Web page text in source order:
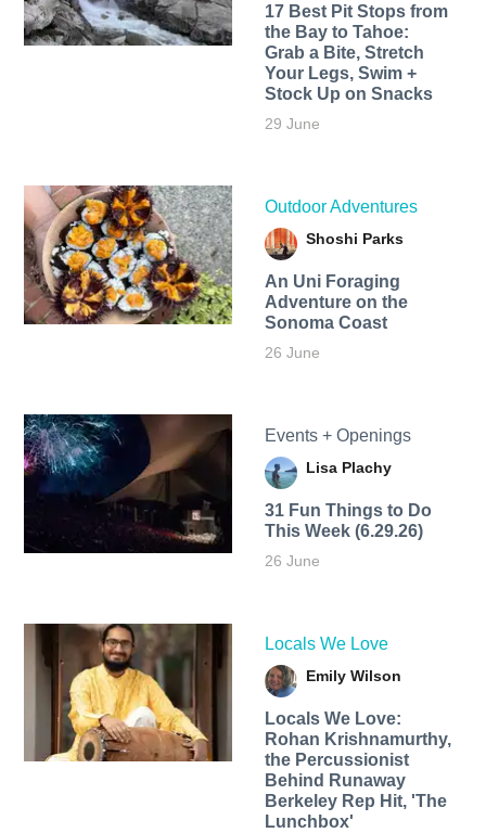
17 Best Pit Stops from
the Bay to Tahoe:
Grab a Bite, Stretch
Your Legs, Swim +
Stock Up on Snacks
29 June
Outdoor Adventures
Shoshi Parks
An Uni Foraging
Adventure on the
Sonoma Coast
26 June
Events + Openings
Lisa Plachy
31 Fun Things to Do
This Week (6.29.26)
26 June
Locals We Love
Emily Wilson
Locals We Love:
Rohan Krishnamurthy,
the Percussionist
Behind Runaway
Berkeley Rep Hit, 'The
Lunchbox'